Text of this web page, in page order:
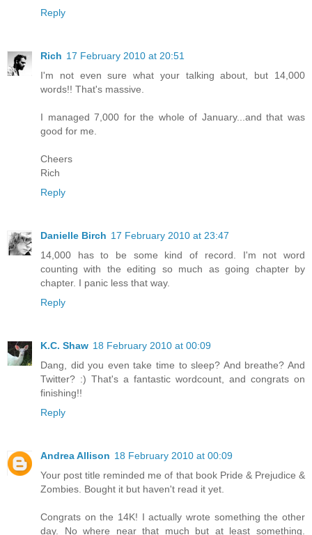
Reply
Rich 17 February 2010 at 20:51
I'm not even sure what your talking about, but 14,000
words!! That's massive.
I managed 7,000 for the whole of January...and that was
good for me.
Cheers
Rich
Reply
Danielle Birch 17 February 2010 at 23:47
14,000 has to be some kind of record. I'm not word
counting with the editing so much as going chapter by
chapter. I panic less that way.
Reply
K.C. Shaw 18 February 2010 at 00:09
Dang, did you even take time to sleep? And breathe? And
Twitter? :) That's a fantastic wordcount, and congrats on
finishing!!
Reply
Andrea Allison 18 February 2010 at 00:09
Your post title reminded me of that book Pride & Prejudice &
Zombies. Bought it but haven't read it yet.
Congrats on the 14K! I actually wrote something the other
day. No where near that much but at least something.